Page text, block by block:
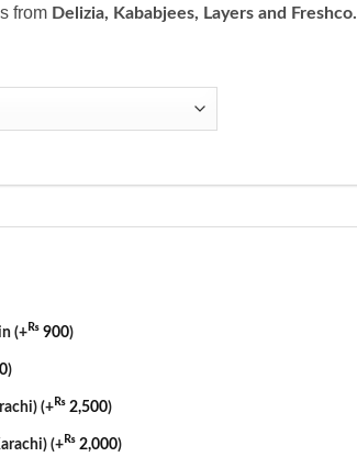
from Delizia, Kababjees, Layers and Freshco.
(+₨ 900)
)
(+₨ 2,500)
(+₨ 2,000)